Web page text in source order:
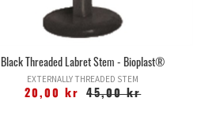
Black Threaded Labret Stem - Bioplast®
EXTERNALLY THREADED STEM
20,00 kr
45,00 kr